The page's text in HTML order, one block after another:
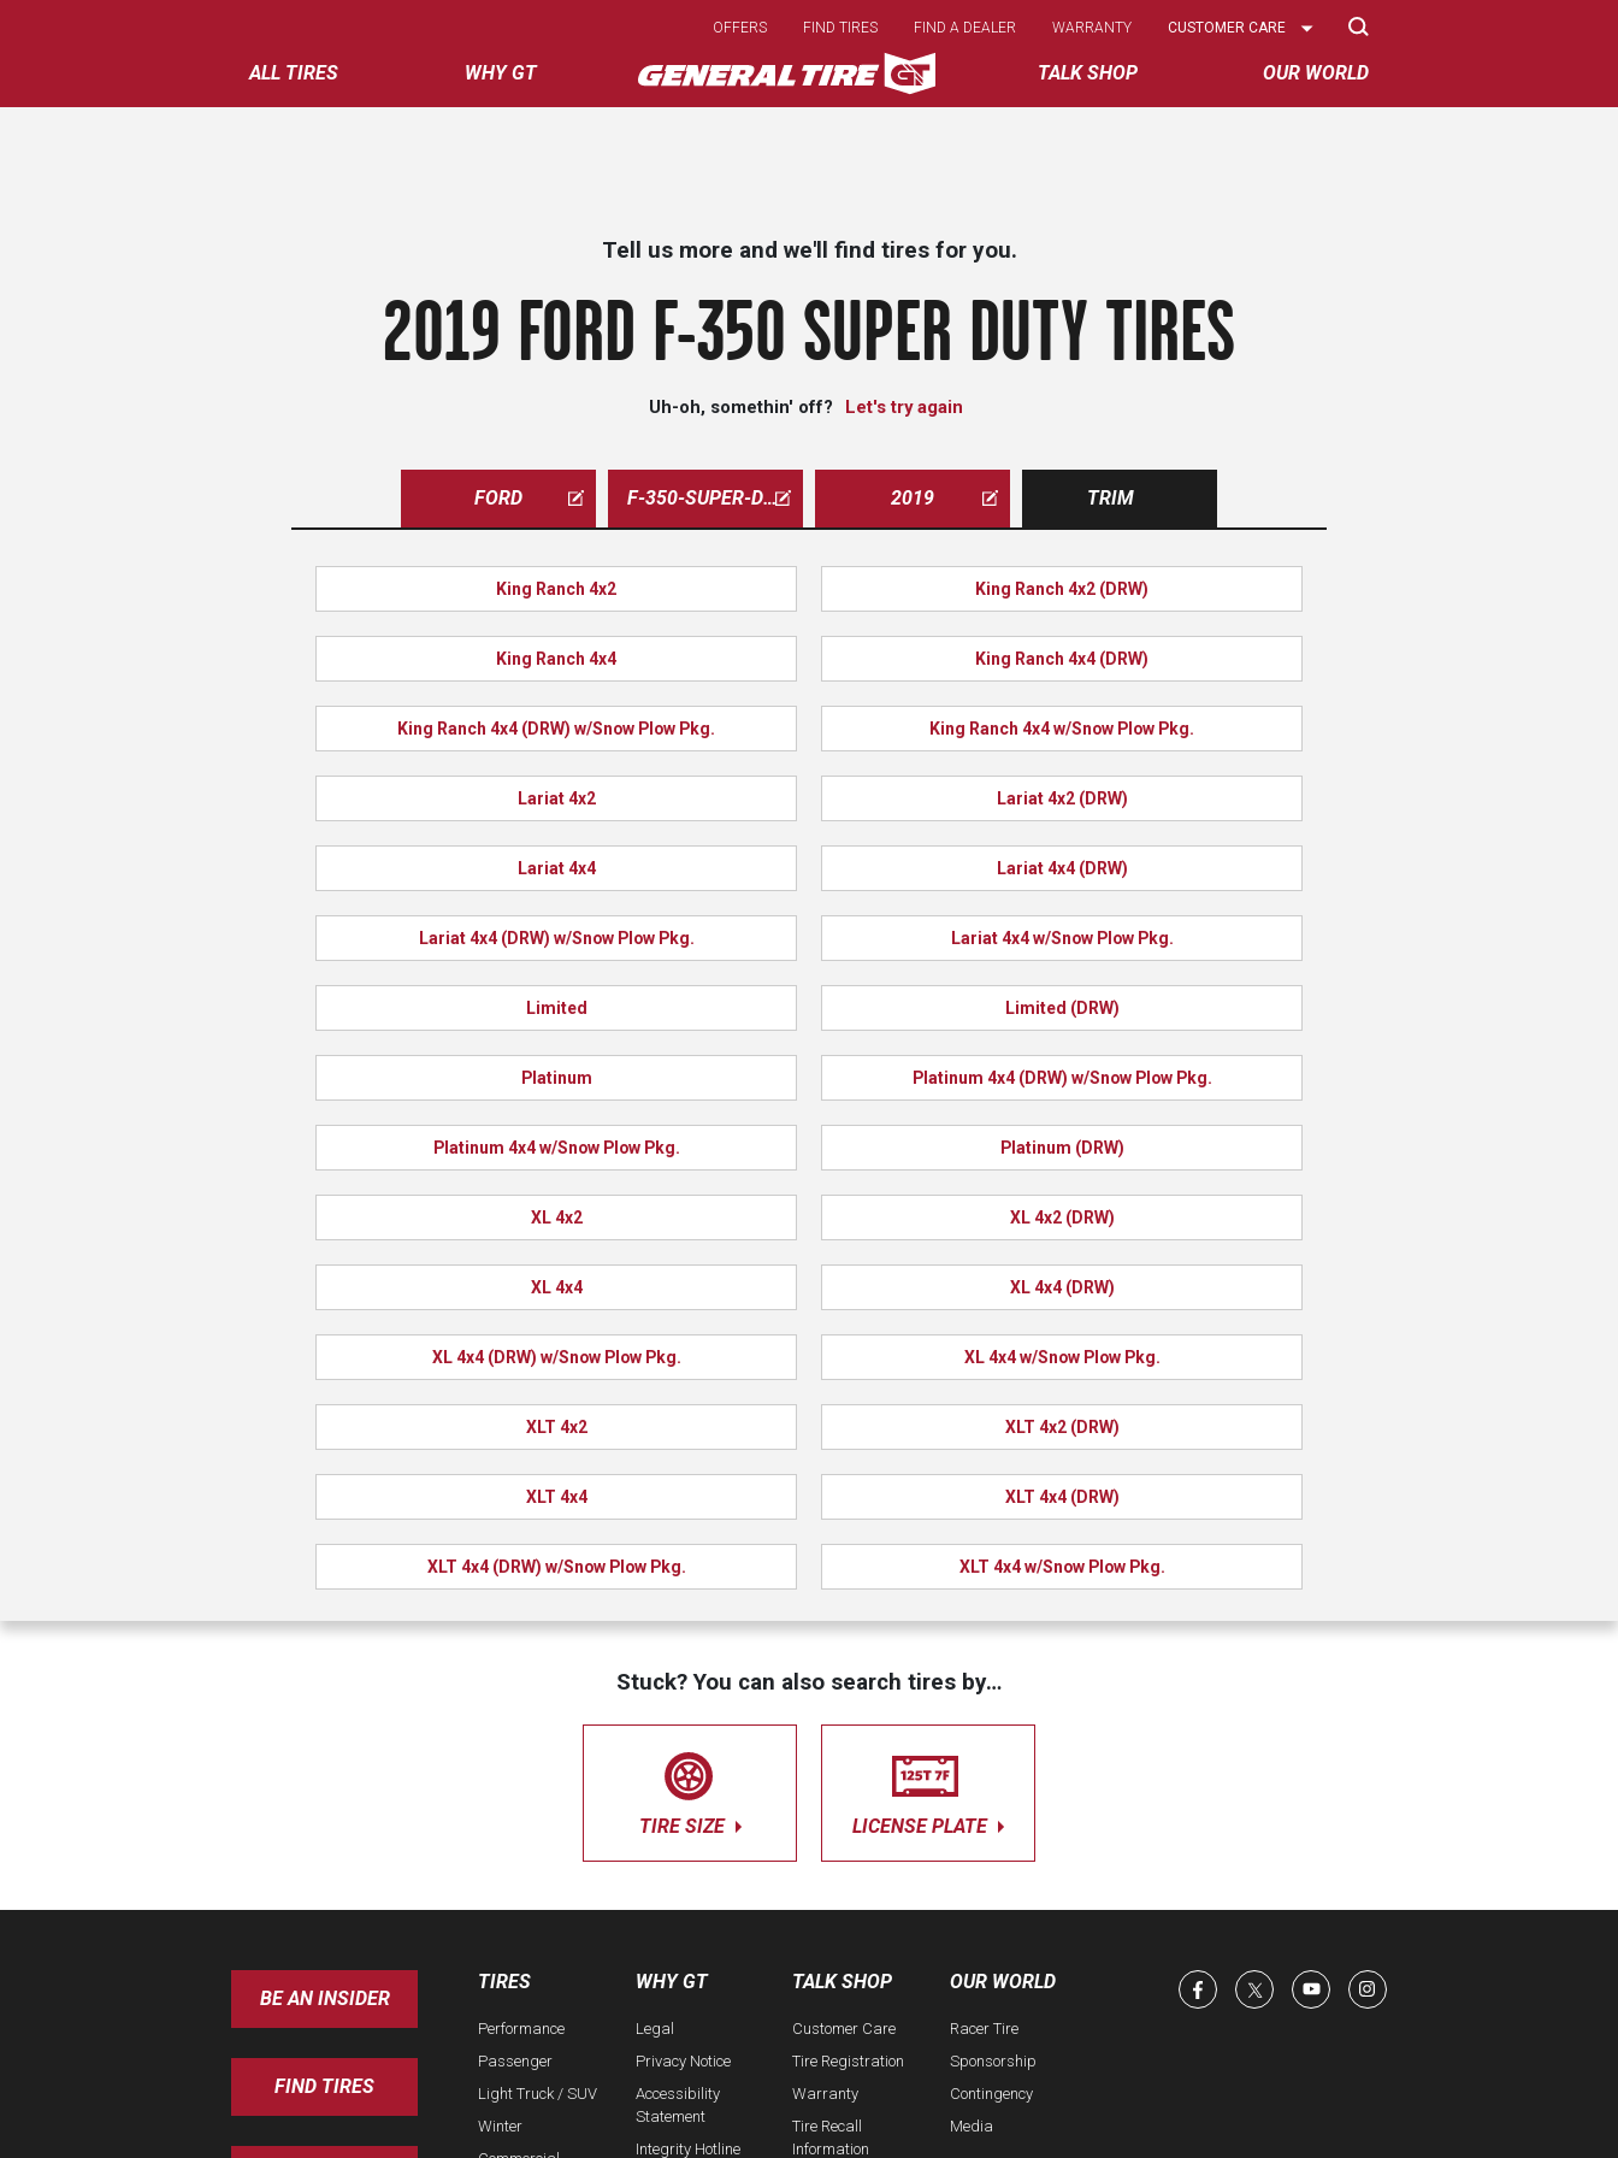
main
content
ALL TIRES WHY GT TALK SHOP OUR WORLD
OFFERS FIND TIRES FIND A DEALER WARRANTY
Select
CUSTOMER CARE
Tell us more and we'll find tires for you.
2019 FORD F-350 SUPER DUTY TIRES
Uh-oh, somethin' off? Let's try again
FORD F-350-SUPER-DUTY 2019 TRIM
King Ranch 4x2 King Ranch 4x2 (DRW)
King Ranch 4x4 King Ranch 4x4 (DRW)
King Ranch 4x4 (DRW) w/Snow Plow Pkg. King Ranch 4x4 w/Snow Plow Pkg.
Lariat 4x2 Lariat 4x2 (DRW)
Lariat 4x4 Lariat 4x4 (DRW)
Lariat 4x4 (DRW) w/Snow Plow Pkg. Lariat 4x4 w/Snow Plow Pkg.
Limited Limited (DRW)
Platinum Platinum 4x4 (DRW) w/Snow Plow Pkg.
Platinum 4x4 w/Snow Plow Pkg. Platinum (DRW)
XL 4x2 XL 4x2 (DRW)
XL 4x4 XL 4x4 (DRW)
XL 4x4 (DRW) w/Snow Plow Pkg. XL 4x4 w/Snow Plow Pkg.
XLT 4x2 XLT 4x2 (DRW)
XLT 4x4 XLT 4x4 (DRW)
XLT 4x4 (DRW) w/Snow Plow Pkg. XLT 4x4 w/Snow Plow Pkg.
Stuck? You can also search tires by…
TIRE SIZE LICENSE PLATE
BE AN INSIDER
FIND TIRES
TIRES
Performance
Passenger
Light Truck / SUV
Winter
WHY GT
Legal
Privacy Notice
Accessibility
Statement
Integrity Hotline
TALK SHOP
Customer Care
Tire Registration
Warranty
Tire Recall
Information
OUR WORLD
Racer Tire
Sponsorship
Contingency
Media